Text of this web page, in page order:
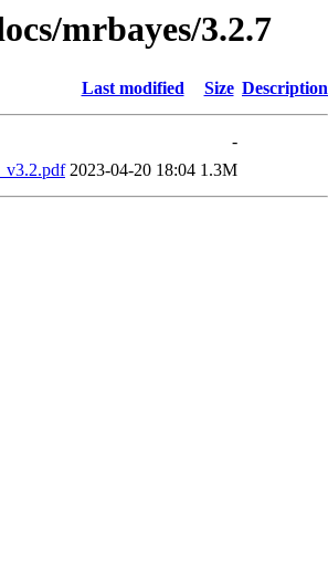
mrbayes/3.2.7
Last modified Size Description
-
2023-04-20 18:04 1.3M